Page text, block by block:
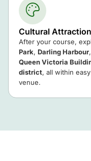
Cultural
After your course,
Park, Darling Harbour,
Queen Victoria
district, all within
venue.